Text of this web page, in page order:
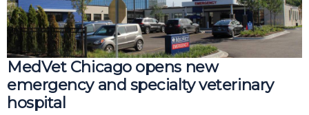
MedVet Chicago opens new
emergency and specialty veterinary
hospital